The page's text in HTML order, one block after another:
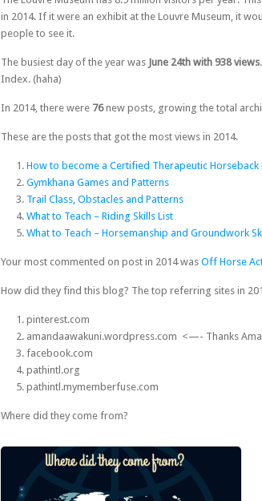
in 2014. If it were an exhibit at the Louvre Museum, it
people to see it.
The busiest day of the year was June 24th with 938 views
Index. (haha)
In 2014, there were 76new posts, growing the total
These are the posts that got the most views in 2014.
How to become a Certified Therapeutic
Gymkhana Games and Patterns
Trail Class, Obstacles and Patterns
What to Teach – Riding Skills List
What to Teach – Horsemanship and Groundwork
Your most commented on post in 2014 was Off Horse
How did they find this blog? The top referring sites in
pinterest.com
amandaawakuni.wordpress.com <—- Thanks
facebook.com
pathintl.org
pathintl.mymemberfuse.com
Where did they come from?